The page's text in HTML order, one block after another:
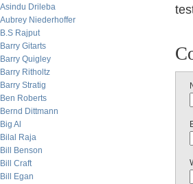
Asindu Drileba
Aubrey Niederhoffer
B.S Rajput
Barry Gitarts
Barry Quigley
Barry Ritholtz
Barry Stratig
Ben Roberts
Bernd Dittmann
Big Al
Bilal Raja
Bill Benson
Bill Craft
Bill Egan